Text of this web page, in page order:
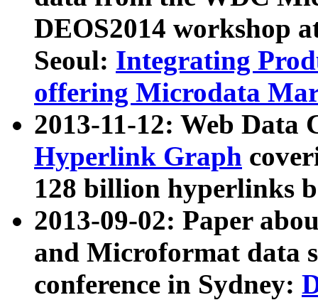
DEOS2014 workshop
Seoul: Integrating
offering Microdata
2013-11-12: Web Data
Hyperlink Graph
128 billion hyperlinks
2013-09-02: Paper
and Microformat data
conference in Sydney: